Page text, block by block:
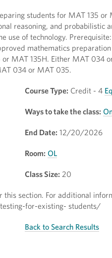
students for MAT 135
reasoning, and probabilistic
use of technology.
mathematics
MAT 135H. Either MAT 034
034 or MAT 035.
Course Type: Credit - 4
Ways to take the class:
End Date: 12/20/2026
Room: OL
Class Size: 20
section. For additional
for-existing- students/
Back to Search Results